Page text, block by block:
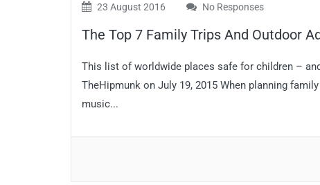
23 August 2016 No Responses
The Top 7 Family Trips And Outdoor
This list of worldwide places safe for children –
TheHipmunk on July 19, 2015 When planning
music...